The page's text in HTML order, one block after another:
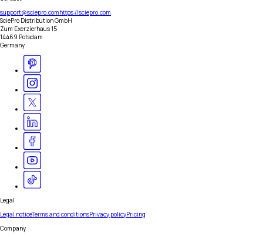
support@sciepro.comhttps://sciepro.com
SciePro Distribution GmbH
Zum Exerzierhaus 15
14469 Potsdam
Germany
Legal
Legal noticeTerms and conditionsPrivacy policyPricing
Company